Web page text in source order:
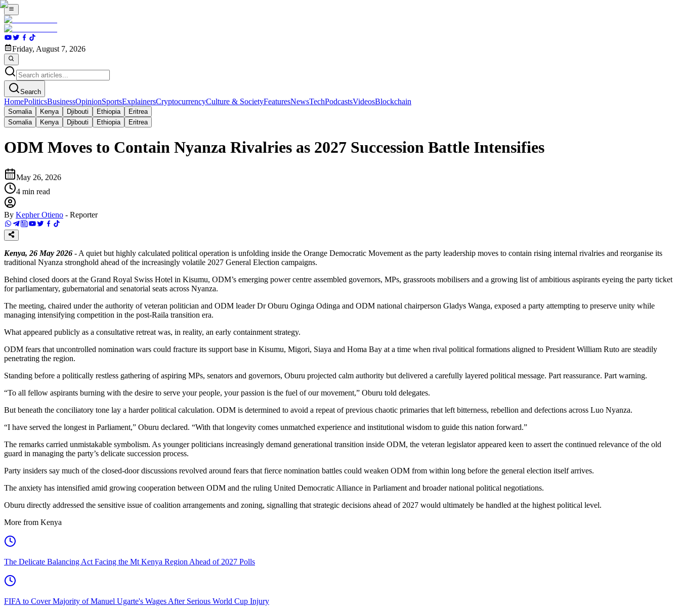
Friday, August 7, 2026
Search
HomePoliticsBusinessOpinionSportsExplainersCryptocurrencyCulture & SocietyFeaturesNewsTechPodcastsVideosBlockchain
Somalia Kenya Djibouti Ethiopia
Eritrea
Somalia
Kenya Djibouti Ethiopia Eritrea
ODM Moves to Contain Nyanza Rivalries as 2027 Succession Battle Intensifies
May 26, 2026
4 min read
By Kepher Otieno - Reporter
Kenya, 26 May 2026 - A quiet but highly calculated political operation is unfolding inside the Orange Democratic Movement as the party leadership moves to contain rising internal rivalries and reorganise its
traditional Nyanza stronghold ahead of the increasingly volatile 2027 General Election campaigns.
Behind closed doors at the Grand Royal Swiss Hotel in Kisumu, ODM’s emerging power centre assembled governors, MPs, grassroots mobilisers and a growing list of ambitious aspirants eyeing the party ticket
for parliamentary, gubernatorial and senatorial seats across Nyanza.
The meeting, chaired under the authority of veteran politician and ODM leader Dr Oburu Oginga Odinga and ODM national chairperson Gladys Wanga, exposed a party attempting to preserve unity while
managing intensifying competition in the post-Raila transition era.
What appeared publicly as a consultative retreat was, in reality, an early containment strategy.
ODM fears that uncontrolled nomination wars could fracture its support base in Kisumu, Migori, Siaya and Homa Bay at a time when rival political formations aligned to President William Ruto are steadily
penetrating the region.
Standing before a politically restless gathering of aspiring MPs, senators and governors, Oburu projected calm authority but delivered a carefully layered political message. Part reassurance. Part warning.
“To all fellow aspirants burning with the desire to serve your people, your passion is the fuel of our movement,” Oburu told delegates.
But beneath the conciliatory tone lay a harder political calculation. ODM is determined to avoid a repeat of previous chaotic primaries that left bitterness, rebellion and defections across Luo Nyanza.
“I have served the longest in Parliament,” Oburu declared. “With that longevity comes unmatched experience and institutional wisdom to guide this nation forward.”
The remarks carried unmistakable symbolism. As younger politicians increasingly demand generational transition inside ODM, the veteran legislator appeared keen to assert the continued relevance of the old
guard in managing the party’s delicate succession process.
Party insiders say much of the closed-door discussions revolved around fears that fierce nomination battles could weaken ODM from within long before the general election itself arrives.
The anxiety has intensified amid growing cooperation between ODM and the ruling United Democratic Alliance in Parliament and broader national political negotiations.
Oburu directly addressed the sensitive issue of coalition arrangements and zoning, signalling that strategic decisions ahead of 2027 would ultimately be handled at the highest political level.
More from Kenya
The Delicate Balancing Act Facing the Mt Kenya Region Ahead of 2027 Polls
FIFA to Cover Majority of Manuel Ugarte's Wages After Serious World Cup Injury